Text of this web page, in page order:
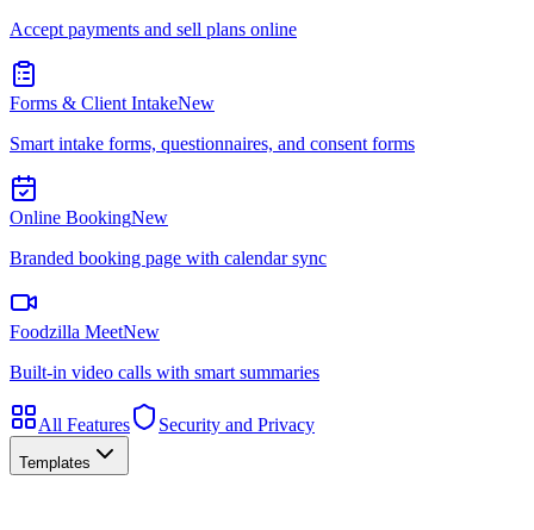
Accept payments and sell plans online
Forms & Client IntakeNew
Smart intake forms, questionnaires, and consent forms
Online BookingNew
Branded booking page with calendar sync
Foodzilla MeetNew
Built-in video calls with smart summaries
All Features Security and Privacy
Templates